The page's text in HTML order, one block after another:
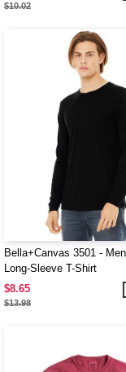
$10.02
Bella+Canvas 3501 -
Long-Sleeve T-Shirt
$8.65
$13.98